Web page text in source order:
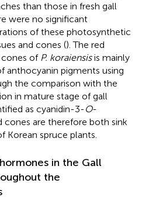
than those in fresh gall
were no significant
of these photosynthetic
and cones (). The red
of P. koraiensisis mainly
anthocyanin pigments using
the comparison with the
in mature stage of gall
as cyanidin-3-O-
cones are therefore both sink
Korean spruce plants.
in the Gall
the